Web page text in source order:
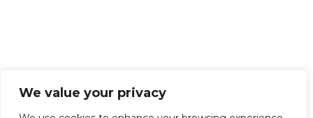
We value your privacy